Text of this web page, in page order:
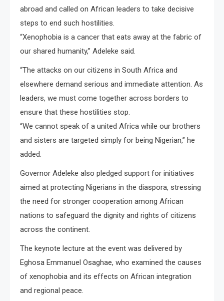
abroad and called on African leaders to take decisive
steps to end such hostilities.
“Xenophobia is a cancer that eats away at the fabric of
our shared humanity,” Adeleke said.
“The attacks on our citizens in South Africa and
elsewhere demand serious and immediate attention. As
leaders, we must come together across borders to
ensure that these hostilities stop.
“We cannot speak of a united Africa while our brothers
and sisters are targeted simply for being Nigerian,” he
added.
Governor Adeleke also pledged support for initiatives
aimed at protecting Nigerians in the diaspora, stressing
the need for stronger cooperation among African
nations to safeguard the dignity and rights of citizens
across the continent.
The keynote lecture at the event was delivered by
Eghosa Emmanuel Osaghae, who examined the causes
of xenophobia and its effects on African integration
and regional peace.